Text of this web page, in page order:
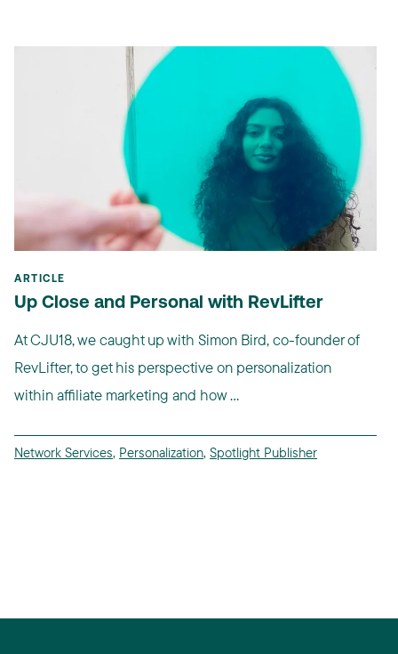
ARTICLE
Up Close and Personal with RevLifter
At CJU18, we caught up with Simon Bird, co-founder of
RevLifter, to get his perspective on personalization
within affiliate marketing and how ...
Network Services, Personalization, Spotlight Publisher